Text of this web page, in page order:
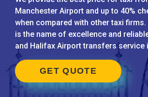
Manchester Airport and up to 40%
when compared with other taxi firms.
is the name of excellence and
and Halifax Airport transfers service
GET QUOTE